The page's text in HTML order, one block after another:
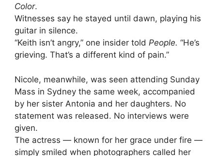
Color.
Witnesses say he stayed until dawn, playing his
guitar in silence.
“Keith isn’t angry,” one insider told People. “He’s
grieving. That’s a different kind of pain.”
Nicole, meanwhile, was seen attending Sunday
Mass in Sydney the same week, accompanied
by her sister Antonia and her daughters. No
statement was released. No interviews were
given.
The actress — known for her grace under fire —
simply smiled when photographers called her